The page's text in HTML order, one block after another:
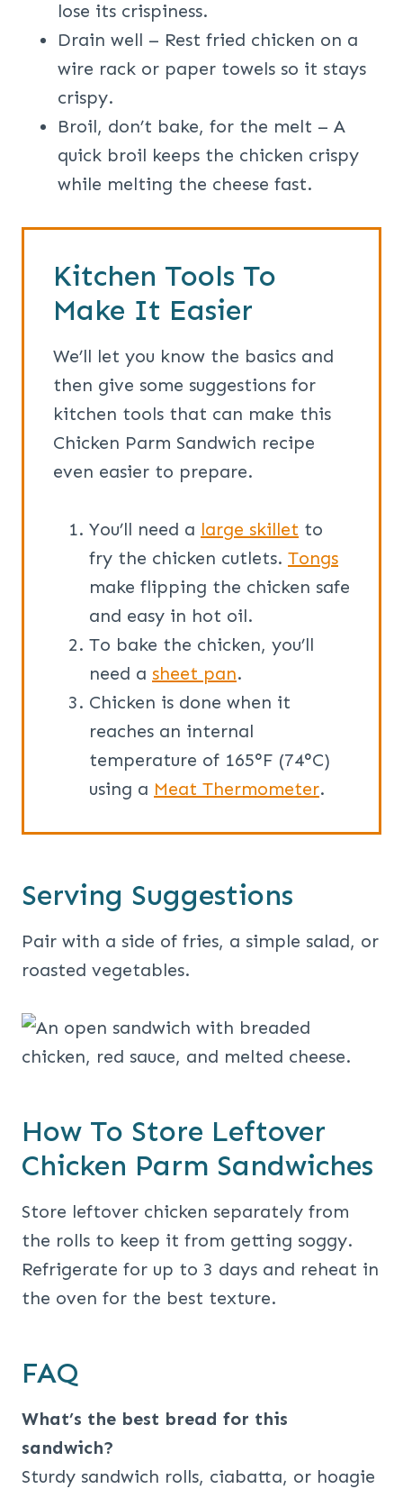
lose its crispiness.
Drain well – Rest fried chicken on a
wire rack or paper towels so it stays
crispy.
Broil, don’t bake, for the melt – A
quick broil keeps the chicken crispy
while melting the cheese fast.
Kitchen Tools To
Make It Easier
We’ll let you know the basics and
then give some suggestions for
kitchen tools that can make this
Chicken Parm Sandwich recipe
even easier to prepare.
You’ll need a large skillet to
fry the chicken cutlets. Tongs
make flipping the chicken safe
and easy in hot oil.
To bake the chicken, you’ll
need a sheet pan.
Chicken is done when it
reaches an internal
temperature of 165°F (74°C)
using a Meat Thermometer.
Serving Suggestions
Pair with a side of fries, a simple salad, or
roasted vegetables.
How To Store Leftover
Chicken Parm Sandwiches
Store leftover chicken separately from
the rolls to keep it from getting soggy.
Refrigerate for up to 3 days and reheat in
the oven for the best texture.
FAQ
What’s the best bread for this
sandwich?
Sturdy sandwich rolls, ciabatta, or hoagie